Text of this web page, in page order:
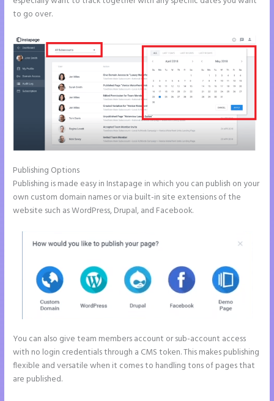
to go over.
Publishing Options
Publishing is made easy in Instapage in which you can publish on your
own custom domain names or via built-in site extensions of the
website such as WordPress, Drupal, and Facebook.
You can also give team members account or sub-account access
with no login credentials through a CMS token. This makes publishing
flexible and versatile when it comes to handling tons of pages that
are published.